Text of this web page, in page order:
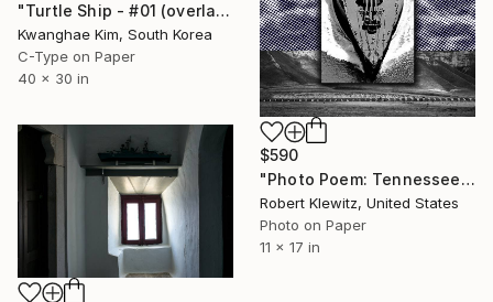
"Turtle Ship - #01 (overlaid with Jeonju Hanji)" Photograph
Kwanghae Kim, South Korea
C-Type on Paper
40 x 30 in
$590
"Photo Poem: Tennessee Waltz - Limited Edition of 10" Photograph
Robert Klewitz, United States
Photo on Paper
11 x 17 in